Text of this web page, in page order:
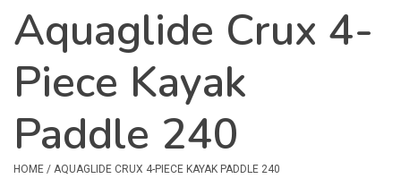
Shoes & Socks
Safety & Rescue
Camping
Dry Bags & Storage
Aquaglide Crux 4-
Piece Kayak
Paddle 240
HOME / AQUAGLIDE CRUX 4-PIECE KAYAK PADDLE 240